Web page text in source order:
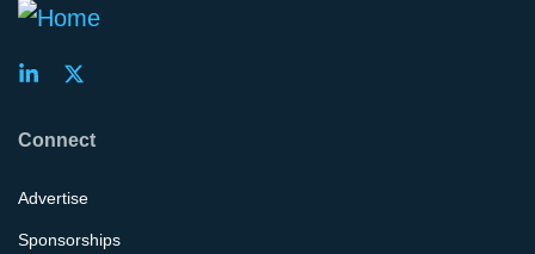
Connect
Advertise
Sponsorships